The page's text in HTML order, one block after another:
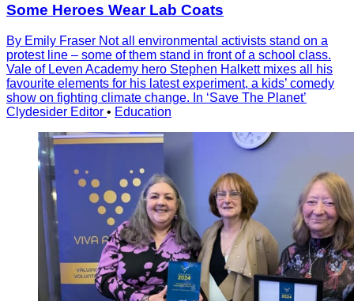
Some Heroes Wear Lab Coats
By Emily Fraser Not all environmental activists stand on a
protest line – some of them stand in front of a school class.
Vale of Leven Academy hero Stephen Halkett mixes all his
favourite elements for his latest experiment, a kids’ comedy
show on fighting climate change. In ‘Save The Planet’
Clydesider Editor • Education